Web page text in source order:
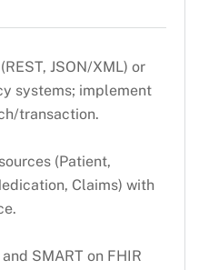
JSON/XML) or
systems; implement
transaction.
(Patient,
Claims) with
SMART on FHIR